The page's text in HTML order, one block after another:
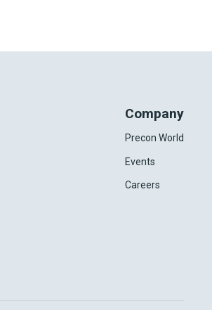
Company
Precon World
Events
Careers